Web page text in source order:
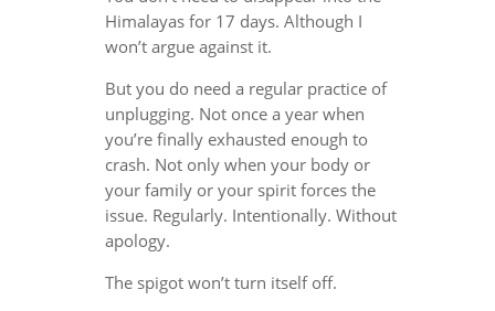
Himalayas for 17 days. Although I
won’t argue against it.
But you do need a regular practice of
unplugging. Not once a year when
you’re finally exhausted enough to
crash. Not only when your body or
your family or your spirit forces the
issue. Regularly. Intentionally. Without
apology.
The spigot won’t turn itself off.